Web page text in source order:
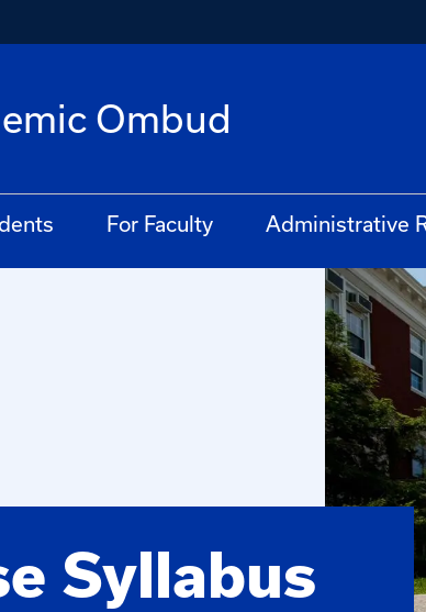
Ombud
For Faculty Administrative
Syllabus